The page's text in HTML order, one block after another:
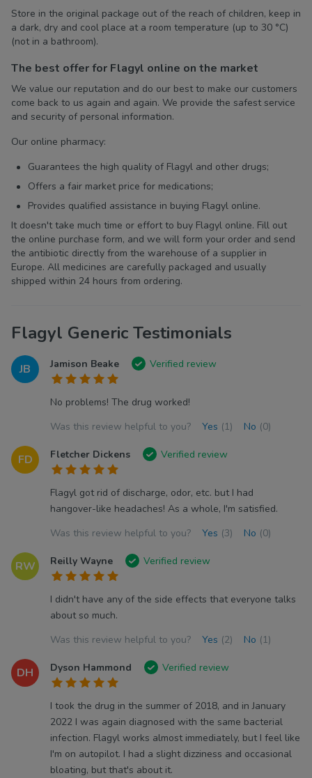
Store in the original package out of the reach of children, keep in
a dark, dry and cool place at a room temperature (up to 30 °C)
(not in a bathroom).
The best offer for Flagyl online on the market
We value our reputation and do our best to make our customers
come back to us again and again. We provide the safest service
and security of personal information.
Our online pharmacy:
Guarantees the high quality of Flagyl and other drugs;
Offers a fair market price for medications;
Provides qualified assistance in buying Flagyl online.
It doesn't take much time or effort to buy Flagyl online. Fill out
the online purchase form, and we will form your order and send
the antibiotic directly from the warehouse of a supplier in
Europe. All medicines are carefully packaged and usually
shipped within 24 hours from ordering.
Flagyl Generic Testimonials
JB Jamison Beake Verified review
No problems! The drug worked!
Was this review helpful to you?
Yes (1) No (0)
FD Fletcher Dickens Verified review
Flagyl got rid of discharge, odor, etc. but I had
hangover-like headaches! As a whole, I'm satisfied.
Was this review helpful to you?
Yes (3) No (0)
RW Reilly Wayne Verified review
I didn't have any of the side effects that everyone talks
about so much.
Was this review helpful to you?
Yes (2) No (1)
DH Dyson Hammond Verified review
I took the drug in the summer of 2018, and in January
2022 I was again diagnosed with the same bacterial
infection. Flagyl works almost immediately, but I feel like
I'm on autopilot. I had a slight dizziness and occasional
bloating, but that's about it.